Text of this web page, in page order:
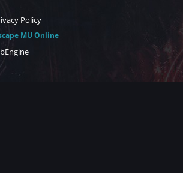
Policy
MU Online